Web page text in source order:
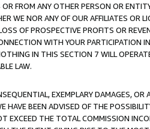
FROM ANY OTHER PERSON OR
WE NOR ANY OF OUR AFFILIATES OR
OF PROSPECTIVE PROFITS OR
WITH YOUR PARTICIPATION
IN THIS SECTION 7 WILL
LAW.
EXEMPLARY DAMAGES, OR
HAVE BEEN ADVISED OF THE
EXCEED THE TOTAL COMMISSION